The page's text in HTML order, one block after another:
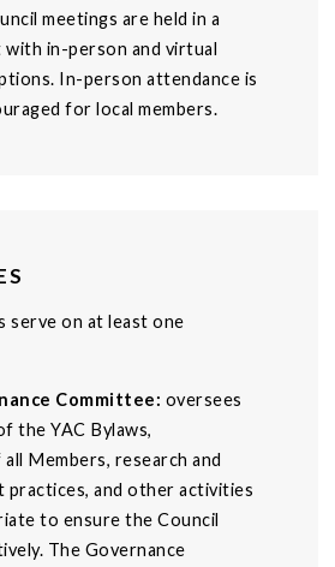
meetings are held in a
in-person and virtual
In-person attendance is
for local members.
serve on at least one
Committee: oversees
the YAC Bylaws,
Members, research and
practices, and other activities
to ensure the Council
The Governance